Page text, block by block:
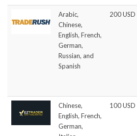
Arabic,
Chinese,
English, French,
German,
Russian, and
Spanish
200 USD
Chinese,
English, French,
German,
100 USD